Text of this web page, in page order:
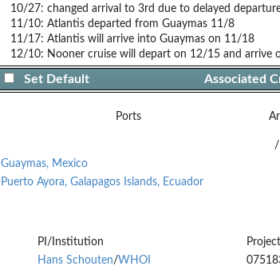
10/27: changed arrival to 3rd due to delayed
11/10: Atlantis departed from Guaymas 11/8
11/17: Atlantis will arrive into Guaymas on 11/18
12/10: Nooner cruise will depart on 12/15 and arrive
Set Default Associated
Ports
Guaymas, Mexico
Puerto Ayora, Galapagos Islands, Ecuador
/
PI/Institution
Hans Schouten/WHOI